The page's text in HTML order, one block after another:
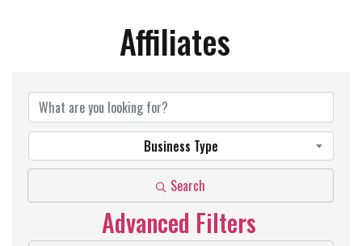
Affiliates
Business Type
Search
Advanced Filters